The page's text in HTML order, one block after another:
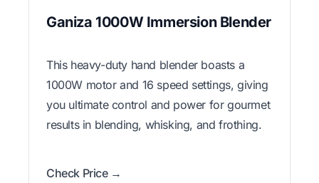
Ganiza 1000W Immersion Blender
This heavy-duty hand blender boasts a
1000W motor and 16 speed settings, giving
you ultimate control and power for gourmet
results in blending, whisking, and frothing.
Check Price →